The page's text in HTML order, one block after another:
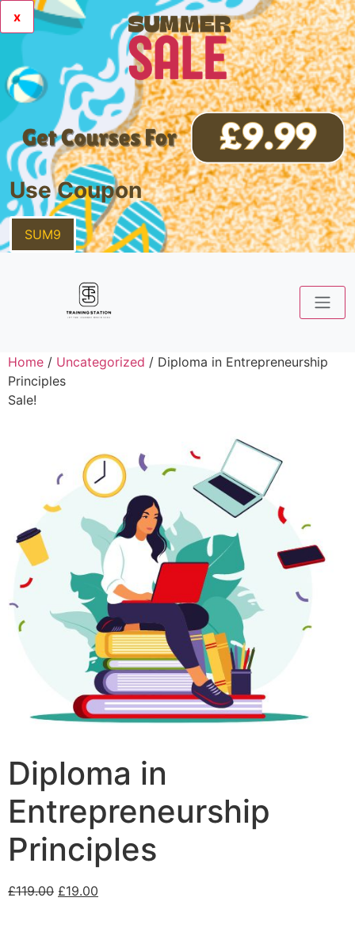
x
Use Coupon
SUM9
Home / Uncategorized / Diploma in Entrepreneurship
Principles
Sale!
Diploma in
Entrepreneurship
Principles
£119.00 £19.00